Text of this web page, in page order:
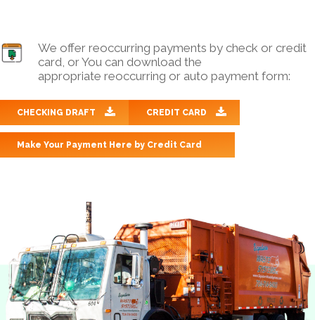
We offer reoccurring payments by check or credit
card, or You can download the
appropriate reoccurring or auto payment form:
CHECKING DRAFT CREDIT CARD
Make Your Payment Here by Credit Card